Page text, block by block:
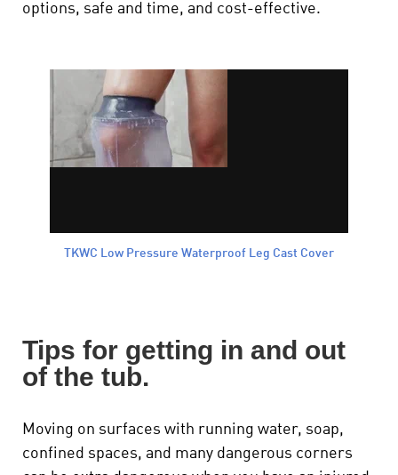
options, safe and time, and cost-effective.
TKWC Low Pressure Waterproof Leg Cast Cover
Tips for getting in and out
of the tub.
Moving on surfaces with running water, soap,
confined spaces, and many dangerous corners